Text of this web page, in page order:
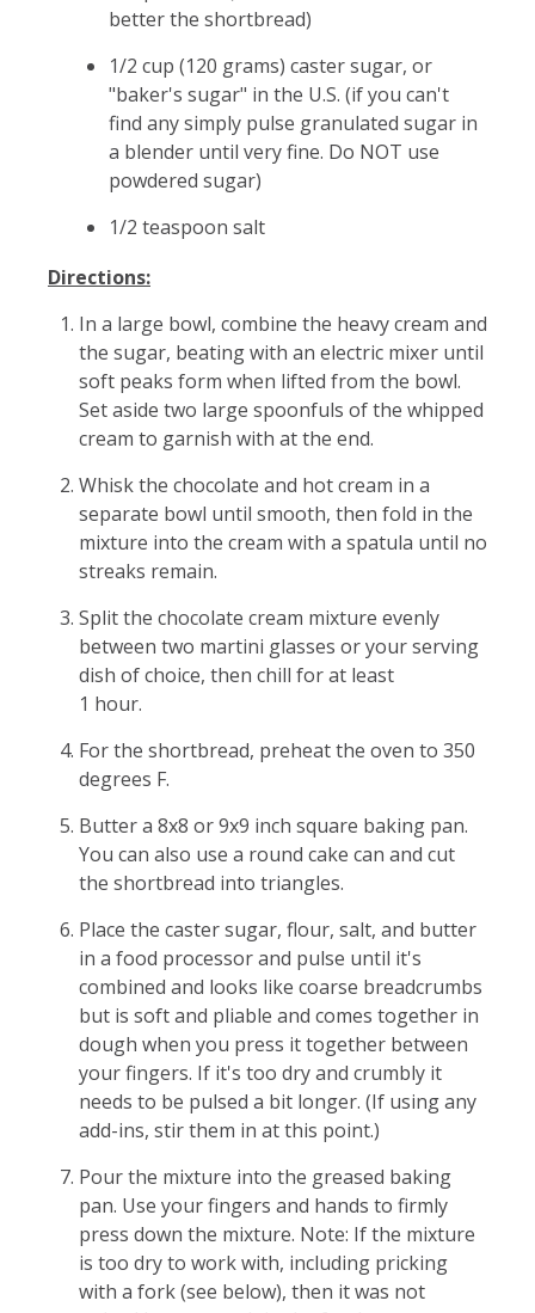
better the shortbread)
1/2 cup (120 grams) caster sugar, or
"baker's sugar" in the U.S. (if you can't
find any simply pulse granulated sugar in
a blender until very fine. Do NOT use
powdered sugar)
1/2 teaspoon salt
Directions:
In a large bowl, combine the heavy cream and
the sugar, beating with an electric mixer until
soft peaks form when lifted from the bowl.
Set aside two large spoonfuls of the whipped
cream to garnish with at the end.
Whisk the chocolate and hot cream in a
separate bowl until smooth, then fold in the
mixture into the cream with a spatula until no
streaks remain.
Split the chocolate cream mixture evenly
between two martini glasses or your serving
dish of choice, then chill for at least
1 hour.
For the shortbread, preheat the oven to 350
degrees F.
Butter a 8x8 or 9x9 inch square baking pan.
You can also use a round cake can and cut
the shortbread into triangles.
Place the caster sugar, flour, salt, and butter
in a food processor and pulse until it's
combined and looks like coarse breadcrumbs
but is soft and pliable and comes together in
dough when you press it together between
your fingers. If it's too dry and crumbly it
needs to be pulsed a bit longer. (If using any
add-ins, stir them in at this point.)
Pour the mixture into the greased baking
pan. Use your fingers and hands to firmly
press down the mixture. Note: If the mixture
is too dry to work with, including pricking
with a fork (see below), then it was not